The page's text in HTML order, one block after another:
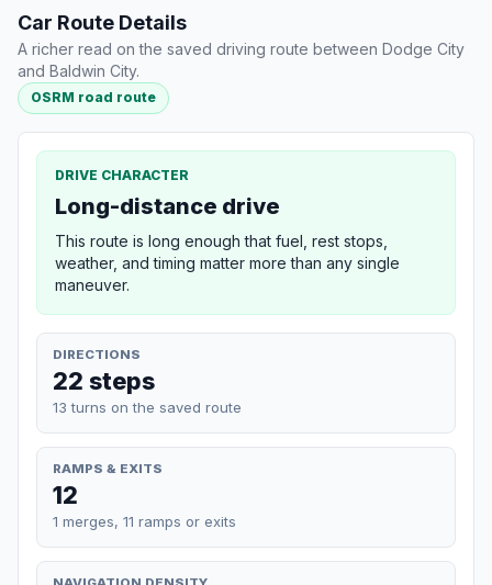
Car Route Details
A richer read on the saved driving route between Dodge City
and Baldwin City.
OSRM road route
DRIVE CHARACTER
Long-distance drive
This route is long enough that fuel, rest stops,
weather, and timing matter more than any single
maneuver.
DIRECTIONS
22 steps
13 turns on the saved route
RAMPS & EXITS
12
1 merges, 11 ramps or exits